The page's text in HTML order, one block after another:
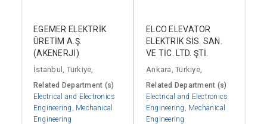
EGEMER ELEKTRİK
ÜRETİM A.Ş.
(AKENERJİ)
İstanbul, Türkiye,
Related Department (s)
Electrical and Electronics
Engineering
Mechanical
Engineering
ELCO ELEVATOR
ELEKTRİK SİS. SAN.
VE TİC. LTD. ŞTİ.
Ankara, Türkiye,
Related Department (s)
Electrical and Electronics
Engineering
Mechanical
Engineering